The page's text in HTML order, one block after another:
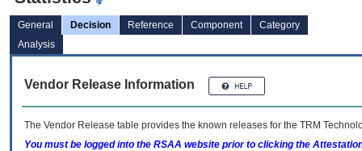
General Decision Reference Component
Category
Analysis
Vendor Release Information
The Vendor Release table provides the known releases for the TRM
You must be logged into the RSAA website prior to clicking the